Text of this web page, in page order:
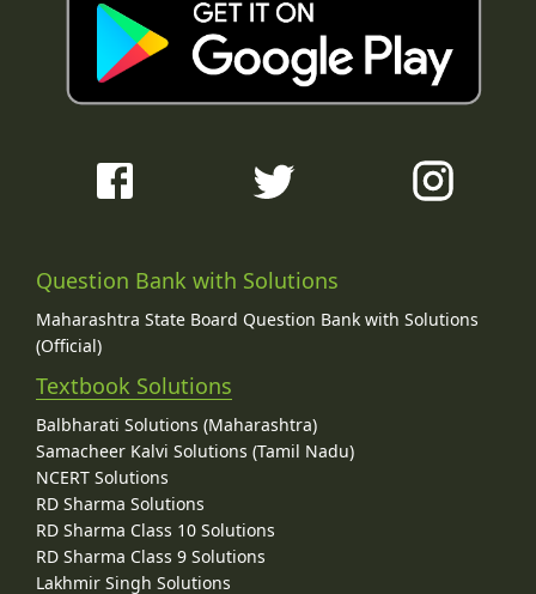
Question Bank with Solutions
Maharashtra State Board Question Bank with Solutions
(Official)
Textbook Solutions
Balbharati Solutions (Maharashtra)
Samacheer Kalvi Solutions (Tamil Nadu)
NCERT Solutions
RD Sharma Solutions
RD Sharma Class 10 Solutions
RD Sharma Class 9 Solutions
Lakhmir Singh Solutions